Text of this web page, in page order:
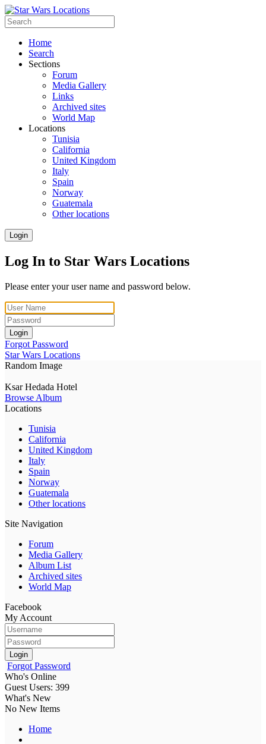
Home
Search
Sections
Forum
Media Gallery
Links
Archived sites
World Map
Locations
Tunisia
California
United Kingdom
Italy
Spain
Norway
Guatemala
Other locations
Login
Log In to Star Wars Locations
Please enter your user name and password below.
Login
Forgot Password
Star Wars Locations
Random Image
Ksar Hedada Hotel
Browse Album
Locations
Tunisia
California
United Kingdom
Italy
Spain
Norway
Guatemala
Other locations
Site Navigation
Forum
Media Gallery
Album List
Archived sites
World Map
Facebook
My Account
Login
Forgot Password
Who's Online
Guest Users: 399
What's New
No New Items
Home